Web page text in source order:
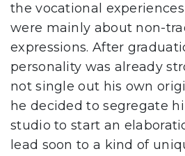
the vocational
were mainly about non-
expressions. After
personality was already
not single out his own
he decided to segregate
studio to start an
lead soon to a kind of